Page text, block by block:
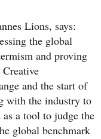
Lions, says:
the global
and proving
and the start of
with the industry to
a tool to judge the
global benchmark